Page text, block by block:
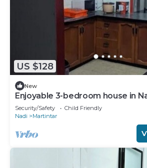
US $128
New
Enjoyable 3-bedroom house in
Security/Safety
Child Friendly
Nadi
Martintar